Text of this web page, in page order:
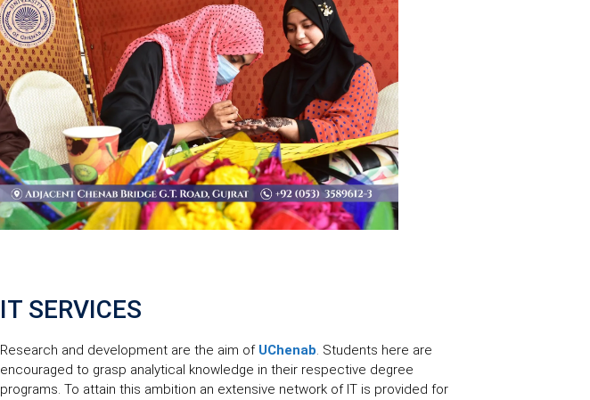
IT SERVICES
Research and development are the aim of UChenab. Students here are
encouraged to grasp analytical knowledge in their respective degree
programs. To attain this ambition an extensive network of IT is provided for